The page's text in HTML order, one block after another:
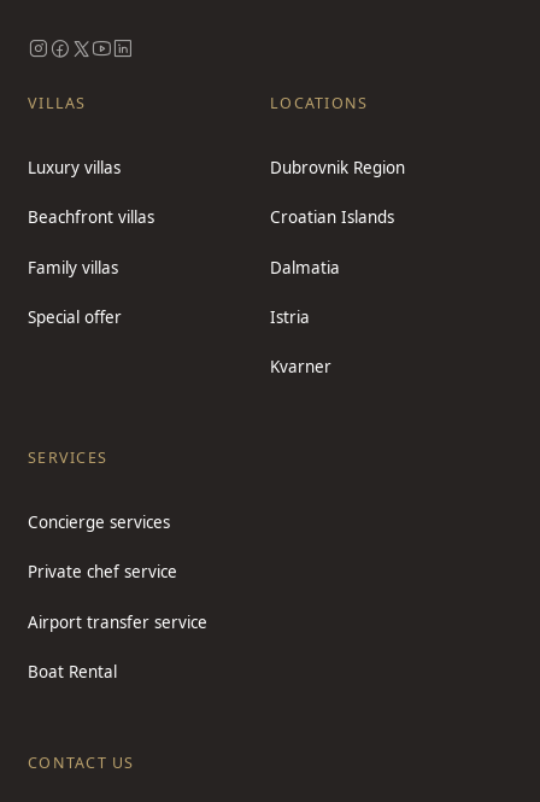
VILLAS
Luxury villas
Beachfront villas
Family villas
Special offer
LOCATIONS
Dubrovnik Region
Croatian Islands
Dalmatia
Istria
Kvarner
SERVICES
Concierge services
Private chef service
Airport transfer service
Boat Rental
CONTACT US